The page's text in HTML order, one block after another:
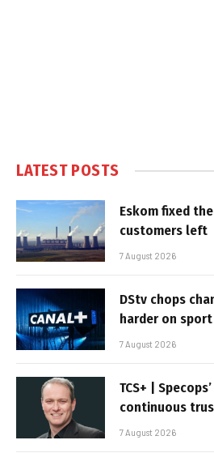
LATEST POSTS
Eskom fixed
customers left
7 August 2026
DStv chops
harder on sport
7 August 2026
TCS+ |
continuous
7 August 2026